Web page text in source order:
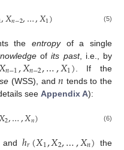
,𝑋𝑛−2,…,𝑋1) (5)
the entropyof a single
ofits past, i.e., by
𝑛−1,𝑋𝑛−2,…,𝑋1) . If the
(WSS), and𝑛 tends to the
see Appendix A):
2,…,𝑋𝑛) (6)
, and
the